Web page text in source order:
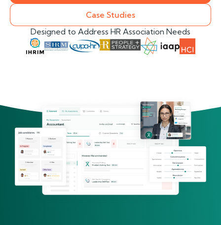
Case Studies
Designed to Address HR Association Needs